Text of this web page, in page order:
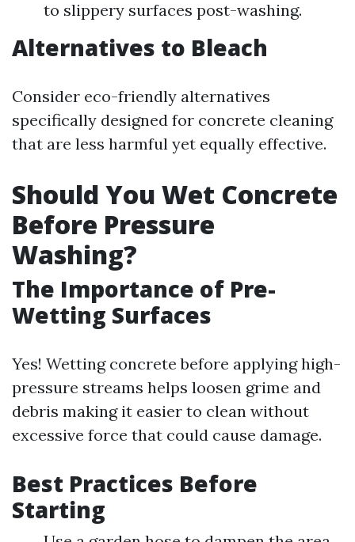
to slippery surfaces post-washing.
Alternatives to Bleach
Consider eco-friendly alternatives
specifically designed for concrete cleaning
that are less harmful yet equally effective.
Should You Wet Concrete
Before Pressure
Washing?
The Importance of Pre-
Wetting Surfaces
Yes! Wetting concrete before applying high-
pressure streams helps loosen grime and
debris making it easier to clean without
excessive force that could cause damage.
Best Practices Before
Starting